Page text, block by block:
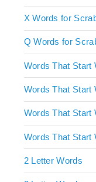
X Words for
Q Words for
Words That Start
Words That Start
Words That Start
Words That Start
2 Letter Words